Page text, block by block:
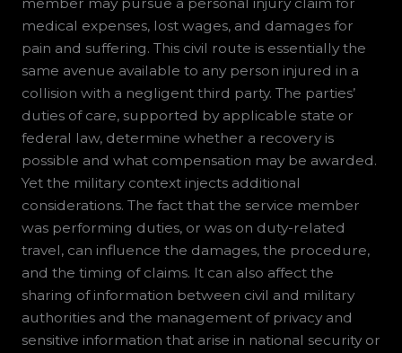
medical expenses, lost wages, and damages for
pain and suffering. This civil route is essentially the
same avenue available to any person injured in a
collision with a negligent third party. The parties’
duties of care, supported by applicable state or
federal law, determine whether a recovery is
possible and what compensation may be awarded.
Yet the military context injects additional
considerations. The fact that the service member
was performing duties, or was on duty-related
travel, can influence the damages, the procedure,
and the timing of claims. It can also affect the
sharing of information between civil and military
authorities and the management of privacy and
sensitive information that arise in national security or